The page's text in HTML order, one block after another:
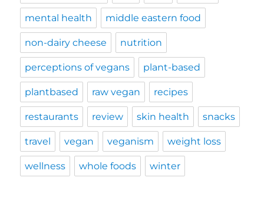
mental health middle eastern food
non-dairy cheese nutrition
perceptions of vegans plant-based
plantbased raw vegan recipes
restaurants review skin health snacks
travel vegan veganism weight loss
wellness whole foods winter